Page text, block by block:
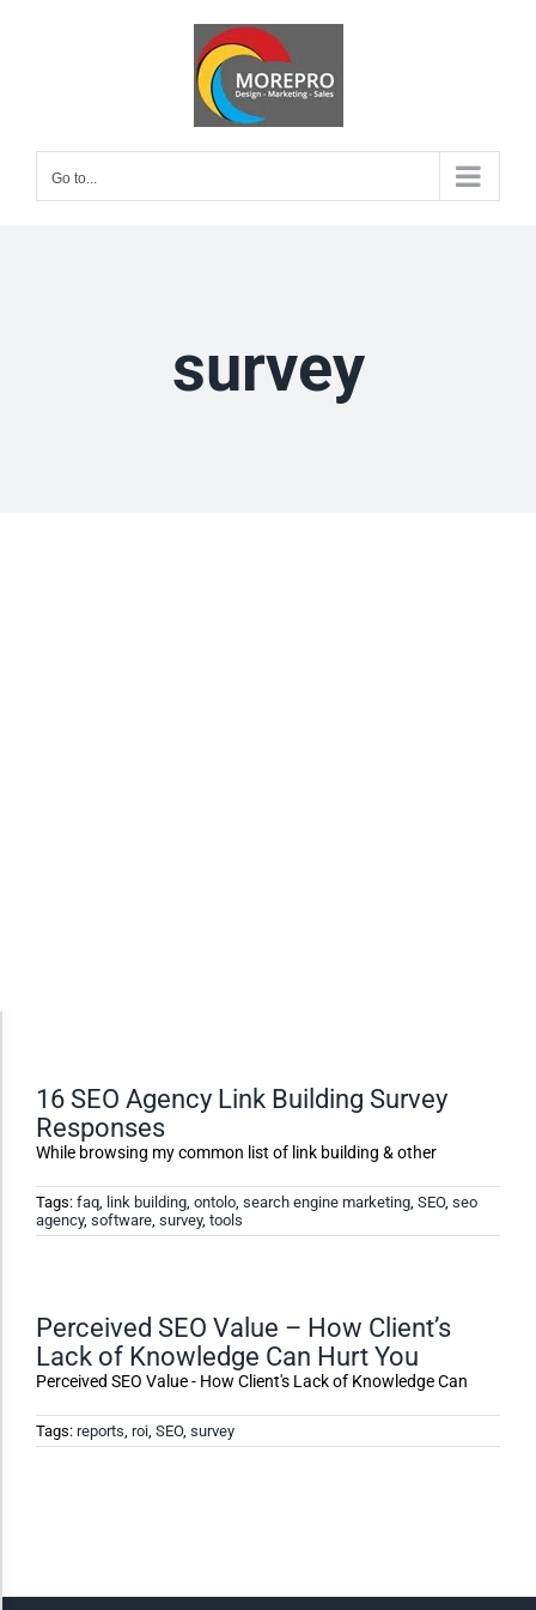
Go to...
survey
16 SEO Agency Link Building Survey
Responses
While browsing my common list of link building & other
Tags: faq, link building, ontolo, search engine marketing, SEO, seo
agency, software, survey, tools
Perceived SEO Value – How Client’s
Lack of Knowledge Can Hurt You
Perceived SEO Value - How Client's Lack of Knowledge Can
Tags: reports, roi, SEO, survey
Dark Contrast
High Contrast
Invert Colors
Saturate